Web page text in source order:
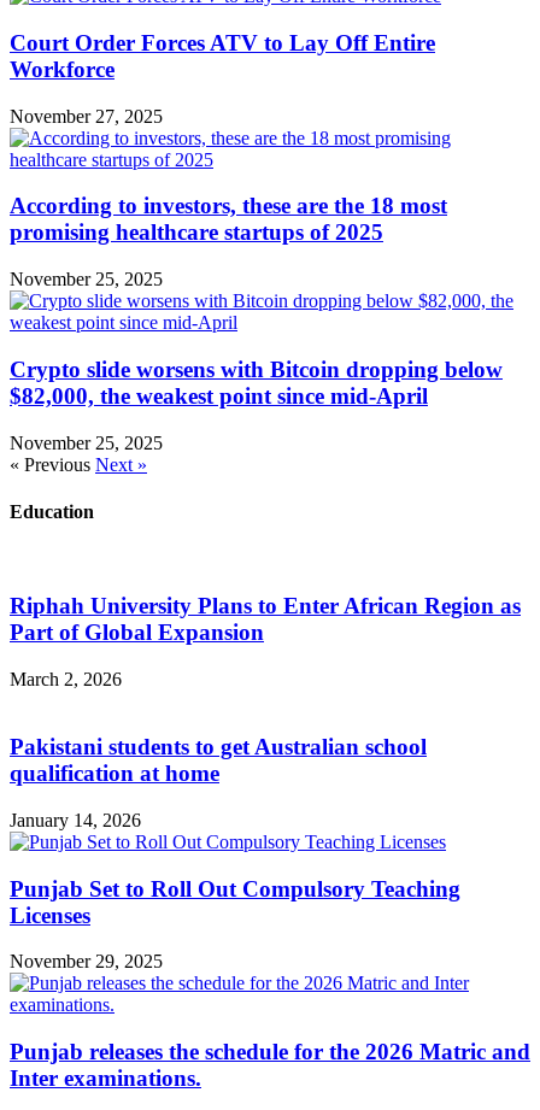
Court Order Forces ATV to Lay Off Entire
Workforce
November 27, 2025
According to investors, these are the 18 most
promising healthcare startups of 2025
November 25, 2025
Crypto slide worsens with Bitcoin dropping below
$82,000, the weakest point since mid-April
November 25, 2025
« Previous Next »
Education
Riphah University Plans to Enter African Region as
Part of Global Expansion
March 2, 2026
Pakistani students to get Australian school
qualification at home
January 14, 2026
Punjab Set to Roll Out Compulsory Teaching
Licenses
November 29, 2025
Punjab releases the schedule for the 2026 Matric and
Inter examinations.